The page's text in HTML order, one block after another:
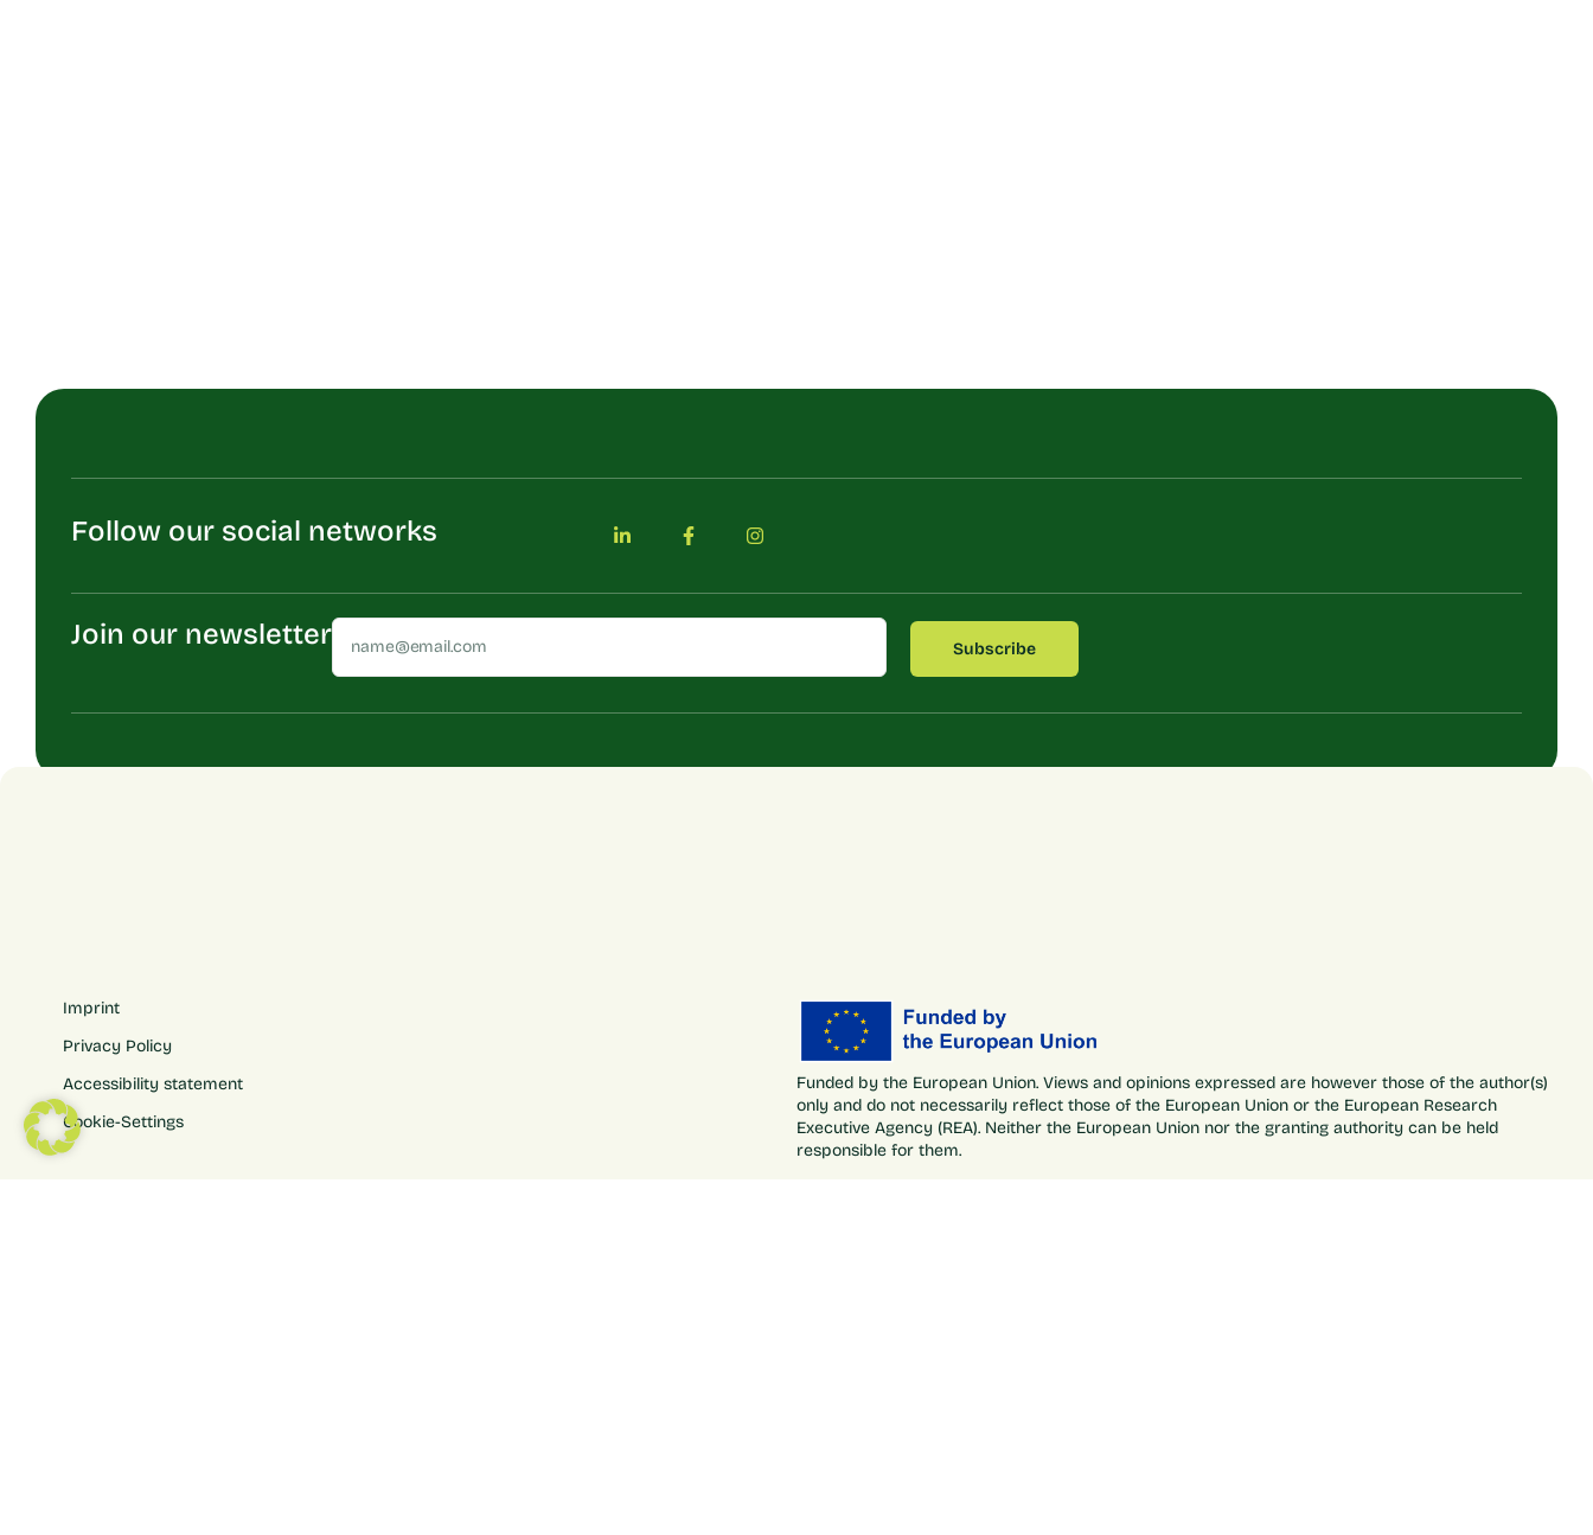
Follow our social networks
Join our newsletter Subscribe
Imprint
Privacy Policy
Accessibility statement
Cookie-Settings
Funded by the European Union. Views and opinions expressed are however those of the author(s)
only and do not necessarily reflect those of the European Union or the European Research
Executive Agency (REA). Neither the European Union nor the granting authority can be held
responsible for them.